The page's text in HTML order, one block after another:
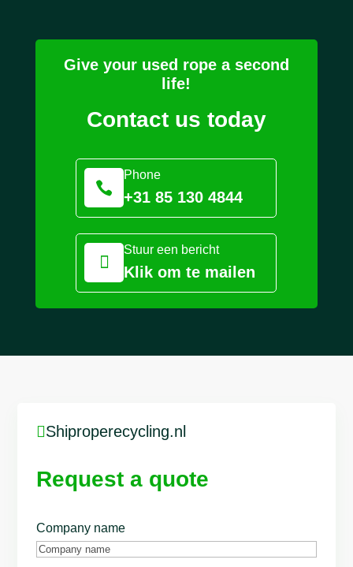
Give your used rope a second
life!
Contact us today

Phone
+31 85 130 4844

Stuur een bericht
Klik om te mailen
Shiproperecycling.nl
Request a quote
Company name